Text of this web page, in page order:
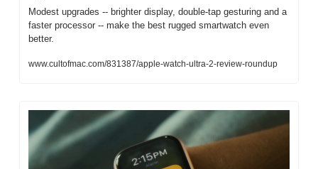
Modest upgrades -- brighter display, double-tap gesturing and a
faster processor -- make the best rugged smartwatch even
better.
www.cultofmac.com/831387/apple-watch-ultra-2-review-roundup